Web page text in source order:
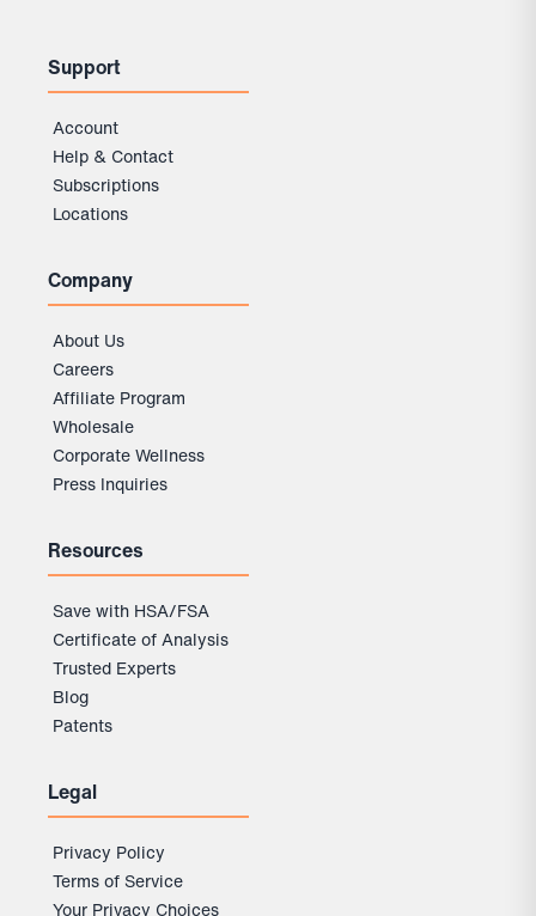
Support
Account
Help & Contact
Subscriptions
Locations
Company
About Us
Careers
Affiliate Program
Wholesale
Corporate Wellness
Press Inquiries
Resources
Save with HSA/FSA
Certificate of Analysis
Trusted Experts
Blog
Patents
Legal
Privacy Policy
Terms of Service
Your Privacy Choices